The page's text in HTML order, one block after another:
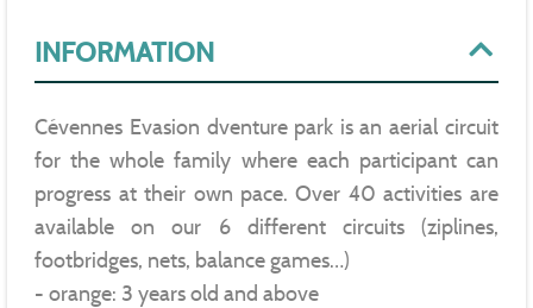
INFORMATION
Cévennes Evasion dventure park is an aerial circuit
for the whole family where each participant can
progress at their own pace. Over 40 activities are
available on our 6 different circuits (ziplines,
footbridges, nets, balance games…)
- orange: 3 years old and above